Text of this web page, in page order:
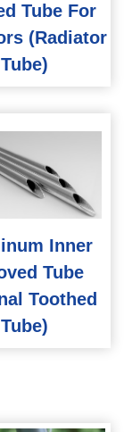
Tube For
(Radiator
Tube)
Inner
Tube
Toothed
Tube)